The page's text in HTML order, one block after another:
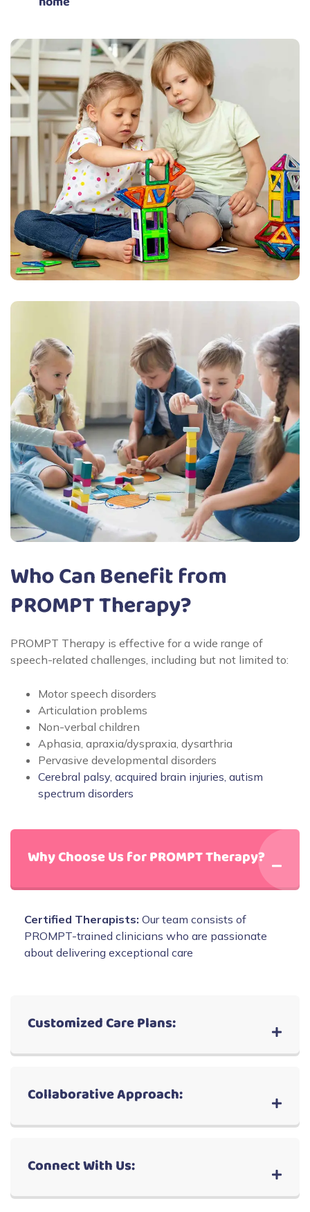
Who Can Benefit from
PROMPT Therapy?
PROMPT Therapy is effective for a wide range of
speech-related challenges, including but not limited to:
Motor speech disorders
Articulation problems
Non-verbal children
Aphasia, apraxia/dyspraxia, dysarthria
Pervasive developmental disorders
Cerebral palsy, acquired brain injuries, autism
spectrum disorders
Why Choose Us for PROMPT Therapy?
Certified Therapists: Our team consists of
PROMPT-trained clinicians who are passionate
about delivering exceptional care
Customized Care Plans:
Collaborative Approach:
Connect With Us: